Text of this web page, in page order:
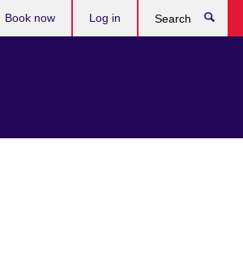
Book now Log in